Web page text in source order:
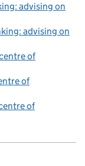
advising on
advising on
of
of
of